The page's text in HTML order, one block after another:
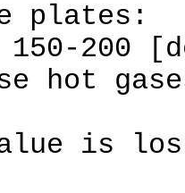
200
gases
is lost.